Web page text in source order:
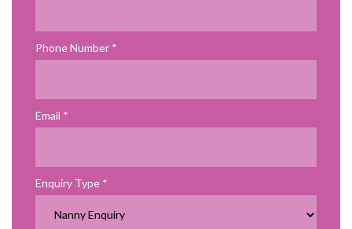
Phone Number
Email
Enquiry Type